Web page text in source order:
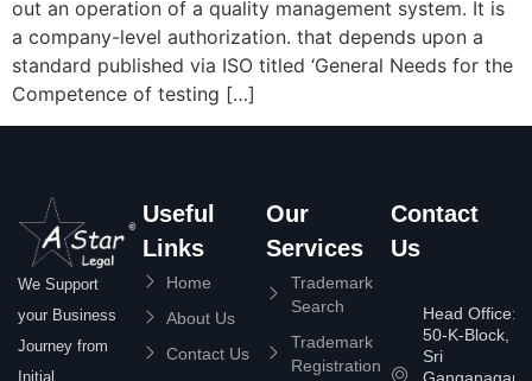
out an operation of a quality management system. It is
a company-level authorization. that depends upon a
standard published via ISO titled ‘General Needs for the
Competence of testing […]
We Support
your Business
Journey from
Initial
Useful
Links
Home
About Us
Contact Us
Our
Services
Trademark
Search
Trademark
Registration
Contact
Us
Head Office:
50-K-Block,
Sri
Ganganagar